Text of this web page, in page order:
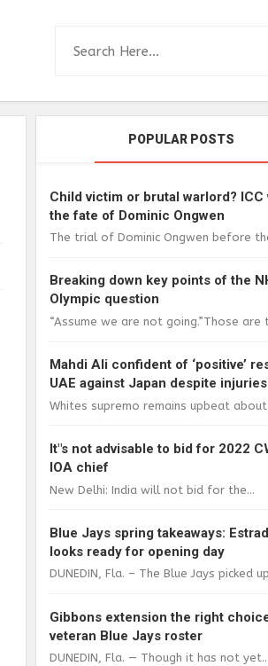
POPULAR POSTS
Child victim or brutal warlord? ICC
the fate of Dominic Ongwen
The trial of Dominic Ongwen before
Breaking down key points of the
Olympic question
“Assume we are not going.”Those are
Mahdi Ali confident of ‘positive’
UAE against Japan despite injuries
Whites supremo remains upbeat
It"s not advisable to bid for 2022
IOA chief
New Delhi: India will not bid for the...
Blue Jays spring takeaways:
looks ready for opening day
DUNEDIN, Fla. – The Blue Jays picked
Gibbons extension the right
veteran Blue Jays roster
DUNEDIN, Fla. — Though it has not yet...